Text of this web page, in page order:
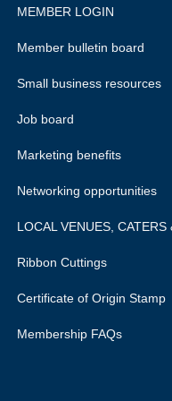
MEMBER LOGIN
Member bulletin board
Small business resources
Job board
Marketing benefits
Networking opportunities
LOCAL VENUES,
Ribbon Cuttings
Certificate of Origin Stamp
Membership FAQs